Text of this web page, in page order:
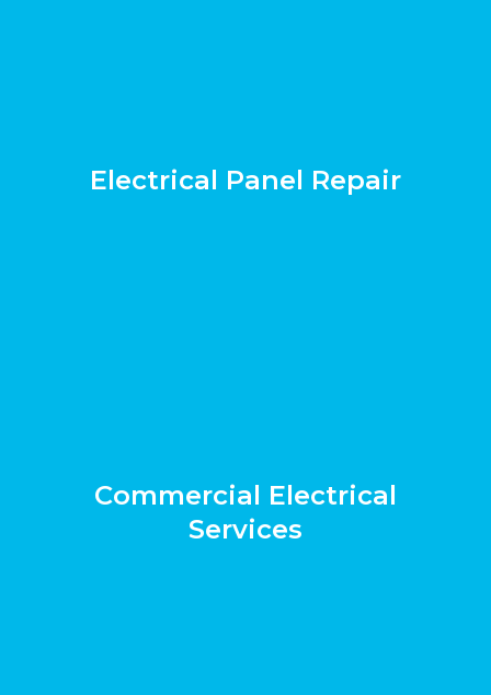
Electrical Panel Repair
Commercial Electrical
Services